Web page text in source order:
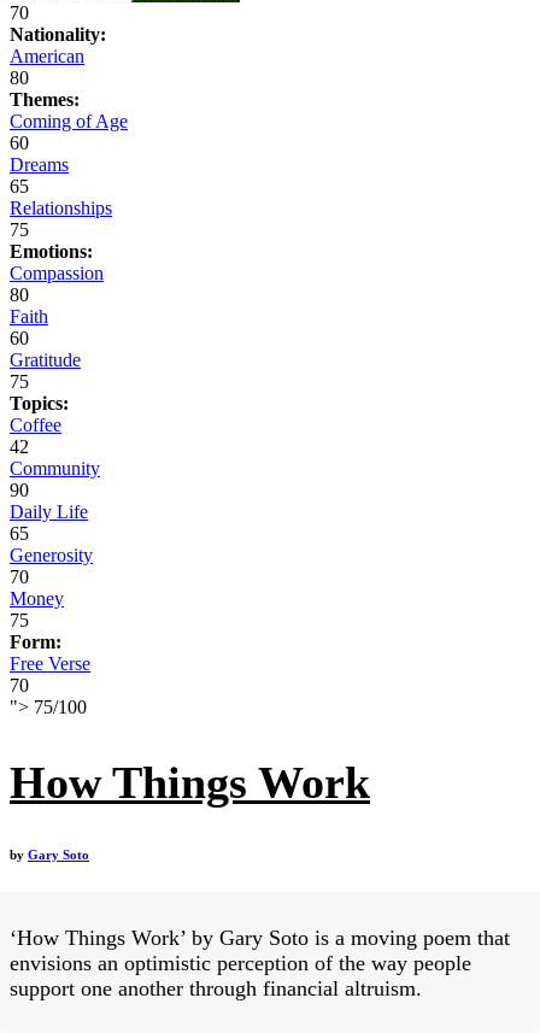
70
Nationality:
American
80
Themes:
Coming of Age
60
Dreams
65
Relationships
75
Emotions:
Compassion
80
Faith
60
Gratitude
75
Topics:
Coffee
42
Community
90
Daily Life
65
Generosity
70
Money
75
Form:
Free Verse
70
"> 75/100
How Things Work
by Gary Soto
‘How Things Work’ by Gary Soto is a moving poem that
envisions an optimistic perception of the way people
support one another through financial altruism.